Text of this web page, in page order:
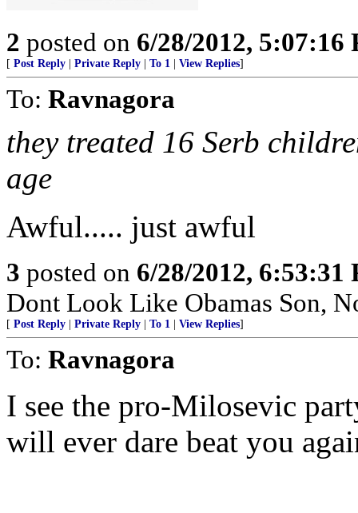
2 posted on 6/28/2012, 5:07:16
[ Post Reply Private Reply To 1 View Replies]
To: Ravnagora
they treated 16 Serb
age
Awful..... just awful
3 posted on 6/28/2012, 6:53:31
Dont Look Like Obamas Son,
[ Post Reply Private Reply To 1 View Replies]
To: Ravnagora
I see the pro-Milosevic
will ever dare beat you